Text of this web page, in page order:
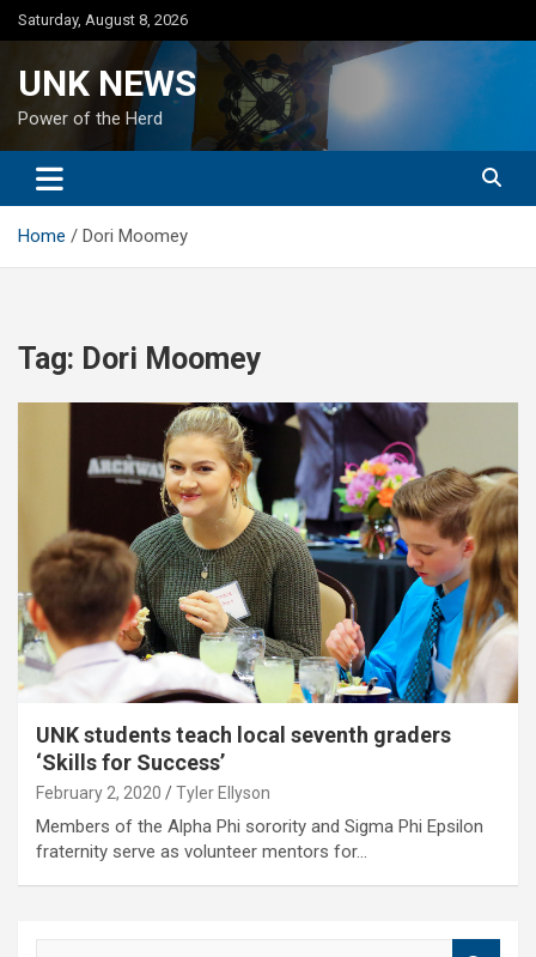
Skip
to
Saturday, August 8, 2026
UNK NEWS
Power of the Herd
Home Dori Moomey
Tag: Dori Moomey
UNK students teach local seventh graders
‘Skills for Success’
February 2, 2020 Tyler Ellyson
Members of the Alpha Phi sorority and Sigma Phi Epsilon
fraternity serve as volunteer mentors for…